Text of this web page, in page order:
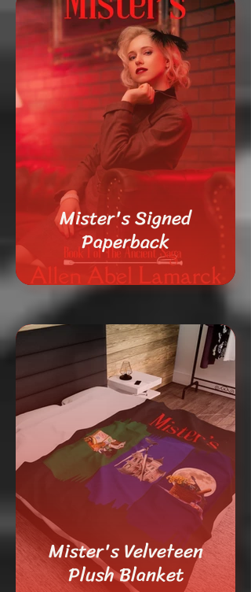
Mister's Signed
Paperback
Mister's Velveteen
Plush Blanket